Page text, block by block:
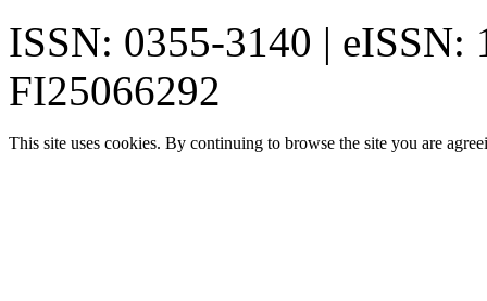
ISSN: 0355-3140 | eISSN:
FI25066292
This site uses cookies. By continuing to browse the site you are